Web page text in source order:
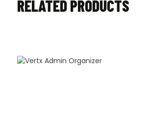
RELATED PRODUCTS